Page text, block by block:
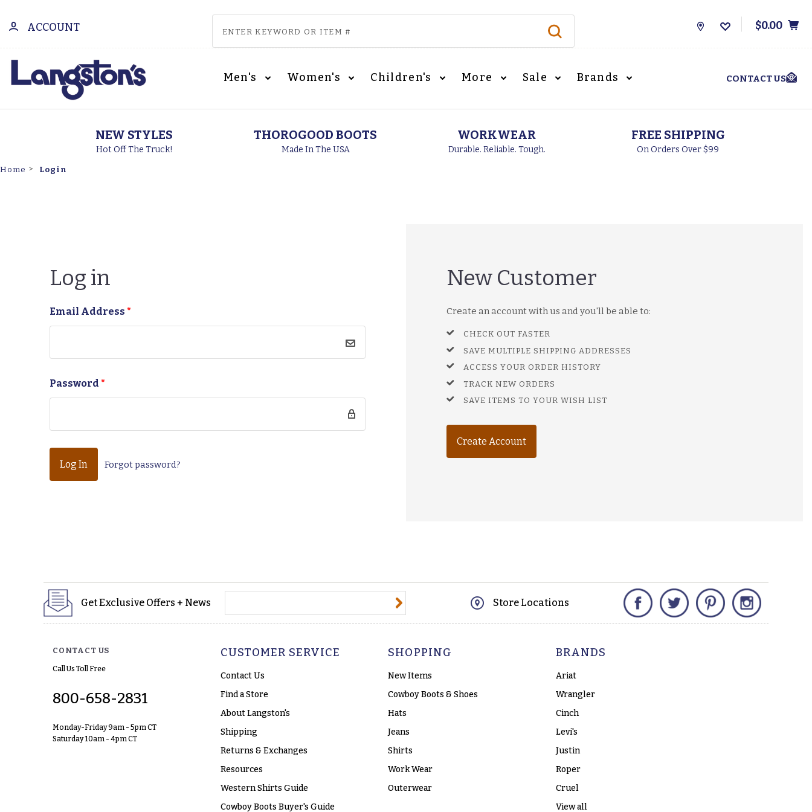
ACCOUNT
Store
$0.00
Men's Women's Children's More Sale Brands CONTACT US
NEW STYLES
Hot Off The Truck!
THOROGOOD BOOTS
Made In The USA
WORKWEAR
Durable. Reliable. Tough.
FREE SHIPPING
On Orders Over $99
Home Login
Log in
Email Address*
Password*
Forgot password?
New Customer
Create an account with us and you'll be able to:
CHECK OUT FASTER
SAVE MULTIPLE SHIPPING ADDRESSES
ACCESS YOUR ORDER HISTORY
TRACK NEW ORDERS
SAVE ITEMS TO YOUR WISH LIST
Create Account
Get Exclusive Offers + News Store Locations
Facebook Twitter Pinterest
CONTACT US
Call Us Toll Free
800-658-2831
Monday-Friday 9am - 5pm CT
Saturday 10am - 4pm CT
CUSTOMER SERVICE
Contact Us
Find a Store
About Langston's
Shipping
Returns & Exchanges
Resources
Western Shirts Guide
Cowboy Boots Buyer's Guide
SHOPPING
New Items
Cowboy Boots & Shoes
Hats
Jeans
Shirts
Work Wear
Outerwear
BRANDS
Ariat
Wrangler
Cinch
Levi's
Justin
Roper
Cruel
View all